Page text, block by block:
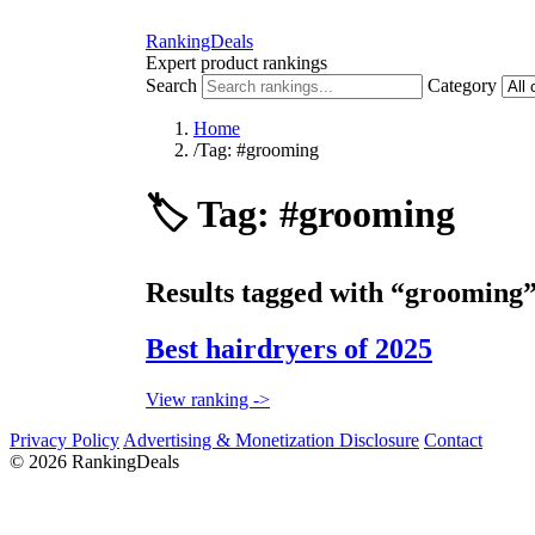
RankingDeals
Expert product rankings
Search
Category
Home
/Tag: #grooming
🏷️Tag: #grooming
Results tagged with
Best hairdryers of 2025
View ranking ->
Privacy Policy Advertising & Monetization Disclosure Contact
© 2026 RankingDeals